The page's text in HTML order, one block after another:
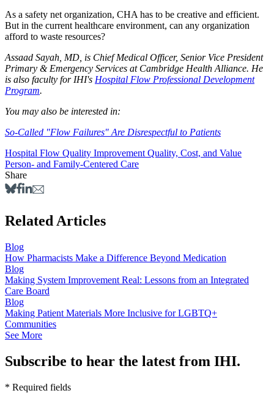
As a safety net organization, CHA has to be creative and efficient.
But in the current healthcare environment, can any organization
afford to waste resources?
Assaad Sayah, MD, is Chief Medical Officer, Senior Vice President
Primary & Emergency Services at Cambridge Health Alliance. He
is also faculty for IHI's Hospital Flow Professional Development
Program.
You may also be interested in:
So-Called "Flow Failures" Are Disrespectful to Patients
Hospital Flow Quality Improvement Quality, Cost, and Value
Person- and Family-Centered Care
Share
Related Articles
Blog
How Pharmacists Make a Difference Beyond Medication
Blog
Making System Improvement Real: Lessons from an Integrated
Care Board
Blog
Making Patient Materials More Inclusive for LGBTQ+
Communities
See More
Subscribe to hear the latest from IHI.
* Required fields